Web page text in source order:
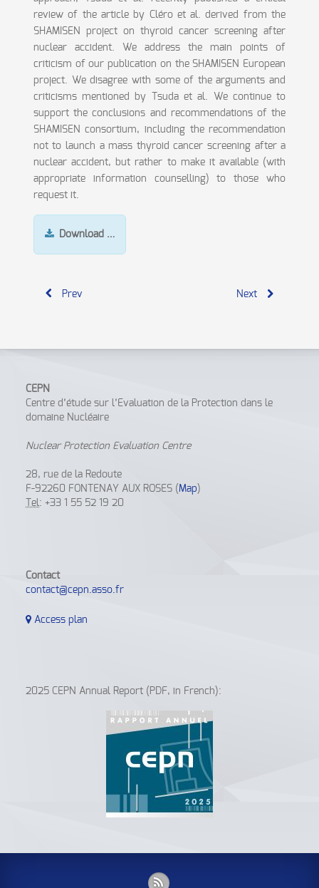
review of the article by Cléro et al. derived from the
SHAMISEN project on thyroid cancer screening after
nuclear accident. We address the main points of
criticism of our publication on the SHAMISEN European
project. We disagree with some of the arguments and
criticisms mentioned by Tsuda et al. We continue to
support the conclusions and recommendations of the
SHAMISEN consortium, including the recommendation
not to launch a mass thyroid cancer screening after a
nuclear accident, but rather to make it available (with
appropriate information counselling) to those who
request it.
Download …
Prev Next
CEPN
Centre d’étude sur l’Evaluation de la Protection dans le
domaine Nucléaire
Nuclear Protection Evaluation Centre
28, rue de la Redoute
F-92260 FONTENAY AUX ROSES (Map )
Tel: +33 1 55 52 19 20
Contact
contact@cepn.asso.fr
Access plan
2025 CEPN Annual Report (PDF, in French):